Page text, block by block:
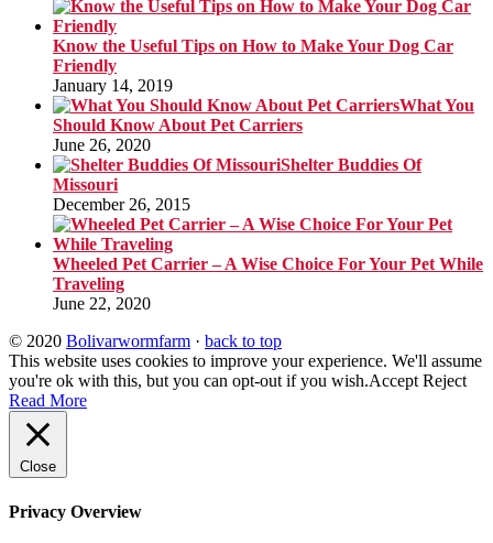
Know the Useful Tips on How to Make Your Dog Car
Friendly
January 14, 2019
What You
Should Know About Pet Carriers
June 26, 2020
Shelter Buddies Of
Missouri
December 26, 2015
Wheeled Pet Carrier – A Wise Choice For Your Pet While
Traveling
June 22, 2020
© 2020 Bolivarwormfarm · back to top
This website uses cookies to improve your experience. We'll assume
you're ok with this, but you can opt-out if you wish.Accept Reject
Read More
Close
Privacy Overview